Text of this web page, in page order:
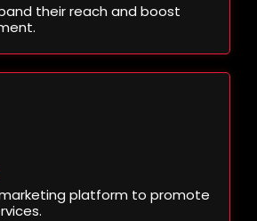
their reach and boost
platform to promote